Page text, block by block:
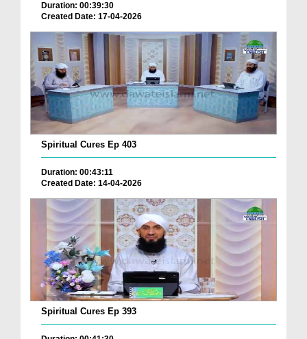
Duration: 00:39:30
Created Date: 17-04-2026
Spiritual Cures Ep 403
Duration: 00:43:11
Created Date: 14-04-2026
Spiritual Cures Ep 393